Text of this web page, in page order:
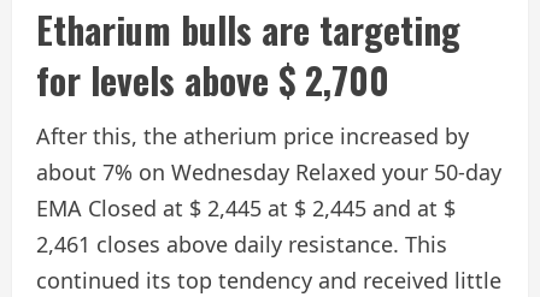
Etharium bulls are targeting
for levels above $ 2,700
After this, the atherium price increased by
about 7% on Wednesday Relaxed your 50-day
EMA Closed at $ 2,445 at $ 2,445 and at $
2,461 closes above daily resistance. This
continued its top tendency and received little